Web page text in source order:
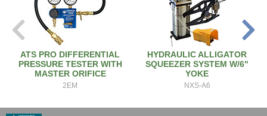
ATS PRO DIFFERENTIAL
PRESSURE TESTER WITH
MASTER ORIFICE
2EM
HYDRAULIC ALLIGATOR
SQUEEZER SYSTEM W/6"
YOKE
NXS-A6